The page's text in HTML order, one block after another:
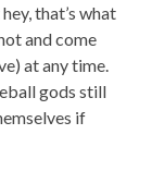
that’s what
and come
at any time.
gods still
if